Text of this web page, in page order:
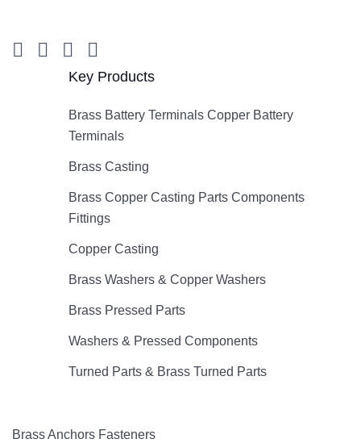
Key Products
Brass Battery Terminals Copper Battery
Terminals
Brass Casting
Brass Copper Casting Parts Components
Fittings
Copper Casting
Brass Washers & Copper Washers
Brass Pressed Parts
Washers & Pressed Components
Turned Parts & Brass Turned Parts
Brass Anchors Fasteners